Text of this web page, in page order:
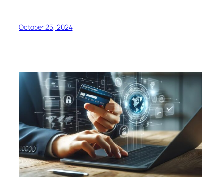
October 25, 2024